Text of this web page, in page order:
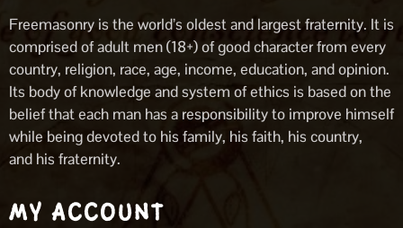
Freemasonry is the world’s oldest and largest fraternity. It is
comprised of adult men (18+) of good character from every
country, religion, race, age, income, education, and opinion.
Its body of knowledge and system of ethics is based on the
belief that each man has a responsibility to improve himself
while being devoted to his family, his faith, his country,
and his fraternity.
MY ACCOUNT